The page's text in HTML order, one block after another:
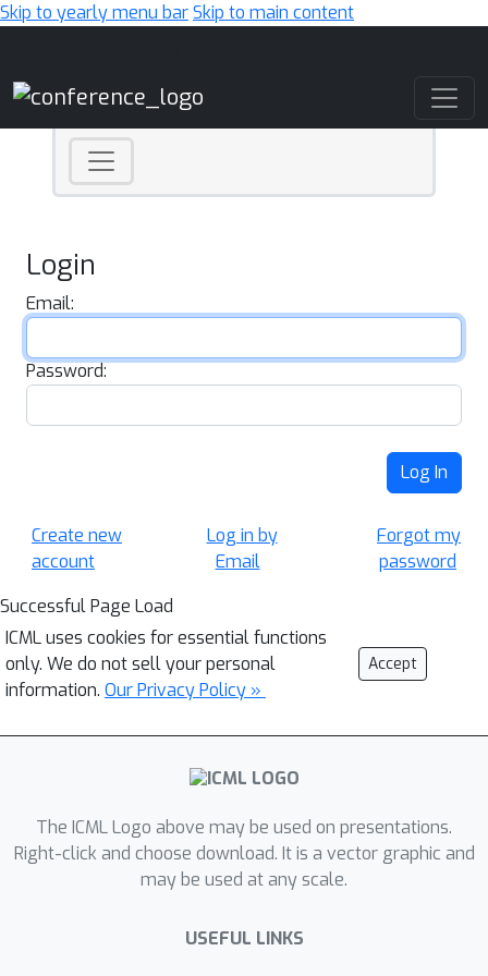
Skip to yearly menu barSkip to main content
Login
Email:
Password:
Log In
Create new
account
Log in by
Email
Forgot my
password
Successful Page Load
ICML uses cookies for essential functions
only. We do not sell your personal
information. Our Privacy Policy »
Accept
The ICML Logo above may be used on presentations.
Right-click and choose download. It is a vector graphic and
may be used at any scale.
USEFUL LINKS